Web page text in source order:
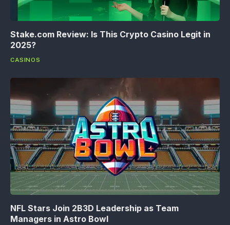
Stake.com Review: Is This Crypto Casino Legit in
2025?
CASINOS
NFL Stars Join 2B3D Leadership as Team
Managers in Astro Bowl